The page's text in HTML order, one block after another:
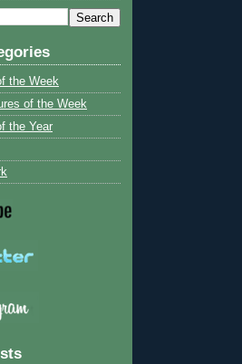
the Week
of the Week
the Year